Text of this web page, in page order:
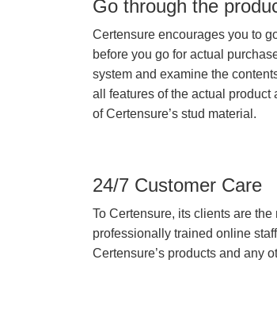
Go through the
Certensure encourages you to
before you go for actual
system and examine the
all features of the actual product
of Certensure’s stud material.
24/7 Customer Care
To Certensure, its clients are
professionally trained online
Certensure’s products and any